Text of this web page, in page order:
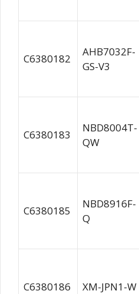
C6380182
AHB7032F-
GS-V3
C6380183
NBD8004T-
QW
C6380185
NBD8916F-
Q
C6380186 XM-JPN1-W